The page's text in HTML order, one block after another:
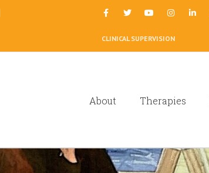
CLINICAL SUPERVISION
About Therapies